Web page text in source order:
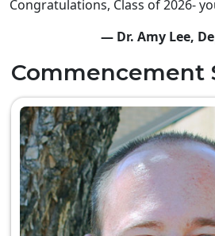
Congratulations, Class of 2026-
— Dr. Amy Lee,
Commencement